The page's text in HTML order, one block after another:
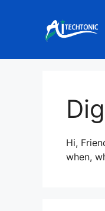
Hi,
when,